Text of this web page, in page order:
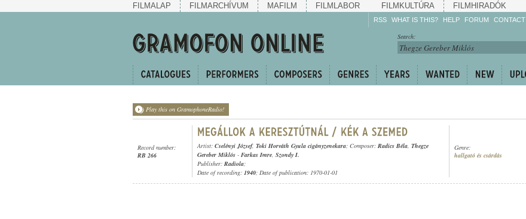
FILMALAP FILMARCHÍVUM MAFILM FILMLABOR FILMKULTÚRA FILMHIRADÓK
RSS WHAT IS THIS? HELP
Enrich!
Keep track of what is
Share!
FORUM CONTACT
Search:
Play this on GramophoneRadio!
Record number:
RB 266
Artist: Cselényi József, Toki Horváth Gyula cigányzenekara; Composer: Radics Béla, Thegze
Gereber Miklós - Farkas Imre, Szondy I.
Publisher: Radiola;
Date of recording: 1940; Date of publication: 1970-01-01
Genre:
hallgató és csárdás